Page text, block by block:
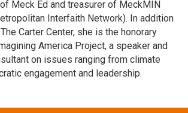
Meck Ed and treasurer of MeckMIN
Interfaith Network). In addition
Carter Center, she is the honorary
America Project, a speaker and
on issues ranging from climate
engagement and leadership.